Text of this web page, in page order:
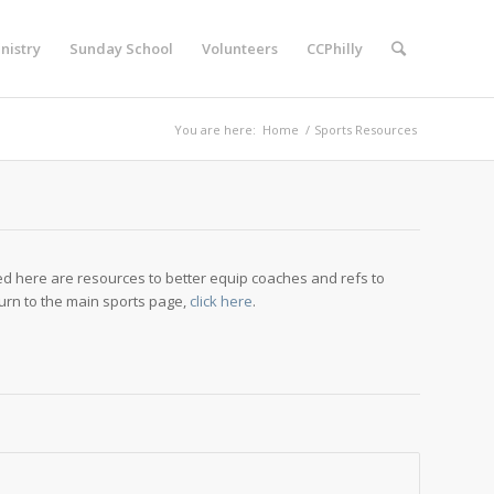
Sunday School Volunteers CCPhilly
You are here: Home / Sports Resources
here are resources to better equip coaches and refs to
to the main sports page, click here.